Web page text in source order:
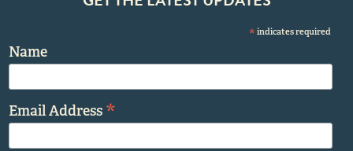
* indicates required
Name
Email Address *